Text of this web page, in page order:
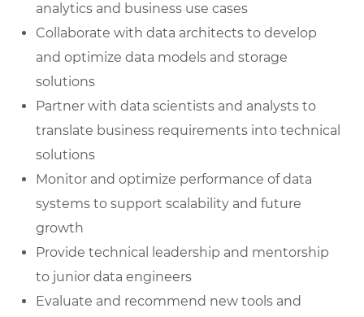
analytics and business use cases
Collaborate with data architects to develop
and optimize data models and storage
solutions
Partner with data scientists and analysts to
translate business requirements into technical
solutions
Monitor and optimize performance of data
systems to support scalability and future
growth
Provide technical leadership and mentorship
to junior data engineers
Evaluate and recommend new tools and